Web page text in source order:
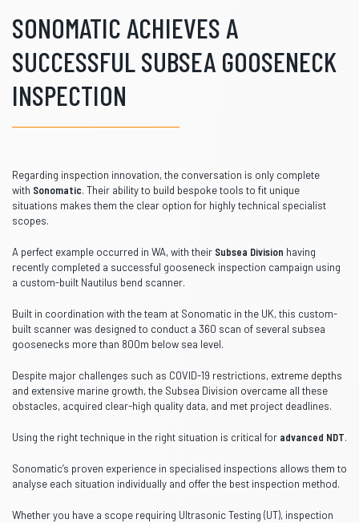
SONOMATIC ACHIEVES A
SUCCESSFUL SUBSEA GOOSENECK
INSPECTION
Regarding inspection innovation, the conversation is only complete
with Sonomatic. Their ability to build bespoke tools to fit unique
situations makes them the clear option for highly technical specialist
scopes.
A perfect example occurred in WA, with their Subsea Division having
recently completed a successful gooseneck inspection campaign using
a custom-built Nautilus bend scanner.
Built in coordination with the team at Sonomatic in the UK, this custom-
built scanner was designed to conduct a 360 scan of several subsea
goosenecks more than 800m below sea level.
Despite major challenges such as COVID-19 restrictions, extreme depths
and extensive marine growth, the Subsea Division overcame all these
obstacles, acquired clear-high quality data, and met project deadlines.
Using the right technique in the right situation is critical for advanced NDT.
Sonomatic’s proven experience in specialised inspections allows them to
analyse each situation individually and offer the best inspection method.
Whether you have a scope requiring Ultrasonic Testing (UT), inspection